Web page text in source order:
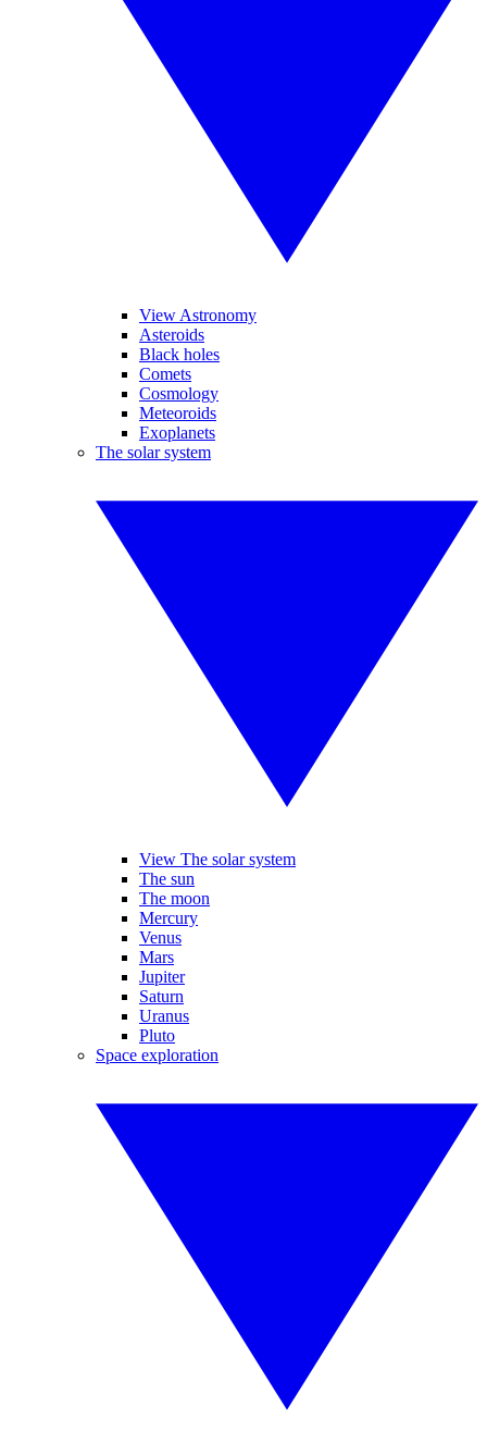
View Astronomy
Asteroids
Black holes
Comets
Cosmology
Meteoroids
Exoplanets
The solar system
View The solar system
The sun
The moon
Mercury
Venus
Mars
Jupiter
Saturn
Uranus
Pluto
Space exploration